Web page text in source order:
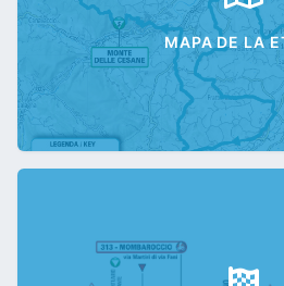
MAPA DE LA